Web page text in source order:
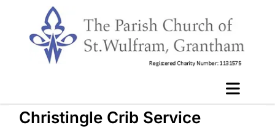
Christingle Crib Service